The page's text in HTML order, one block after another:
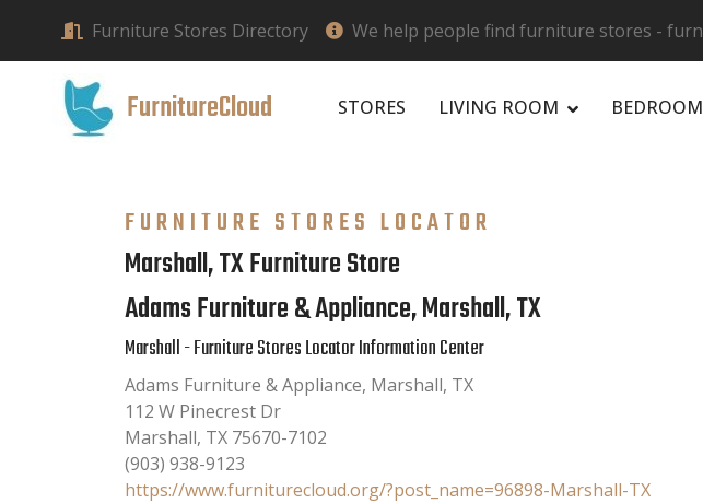
Furniture Stores Directory We help people find furniture stores -
FurnitureCloud STORES LIVING ROOM
FURNITURE STORES LOCATOR
Marshall, TX Furniture Store
Adams Furniture & Appliance, Marshall, TX
Marshall - Furniture Stores Locator Information Center
Adams Furniture & Appliance, Marshall, TX
112 W Pinecrest Dr
Marshall, TX 75670-7102
(903) 938-9123
https://www.furniturecloud.org/?post_name=96898-Marshall-TX